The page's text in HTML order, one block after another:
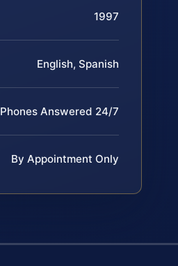
1997
English, Spanish
Phones Answered 24/7
By Appointment Only